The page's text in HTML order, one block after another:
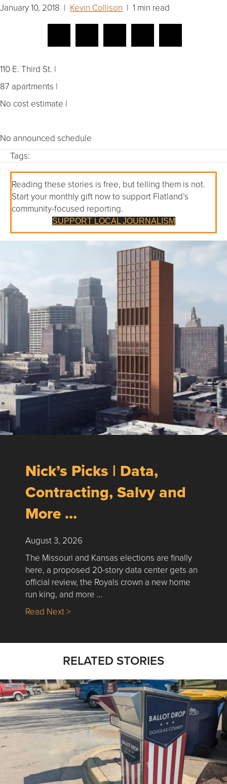
January 10, 2018 | Kevin Collison | 1 min read
110 E. Third St. |
87 apartments |
No cost estimate |
No announced schedule
Tags:
Reading these stories is free, but telling them is not.
Start your monthly gift now to support Flatland’s
community-focused reporting.
SUPPORT LOCAL JOURNALISM
Nick’s Picks | Data,
Contracting, Salvy and
More …
August 3, 2026
The Missouri and Kansas elections are finally
here, a proposed 20-story data center gets an
official review, the Royals crown a new home
run king, and more …
Read Next >about Nick’s Picks | Data, Contracting,
RELATED STORIES